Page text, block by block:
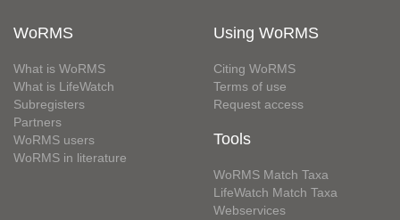
WoRMS
What is WoRMS
What is LifeWatch
Subregisters
Partners
WoRMS users
WoRMS in literature
Using WoRMS
Citing WoRMS
Terms of use
Request access
Tools
WoRMS Match Taxa
LifeWatch Match Taxa
Webservices